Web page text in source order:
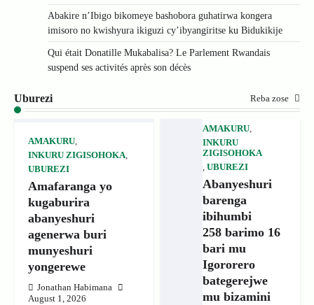
Abakire n’Ibigo bikomeye bashobora guhatirwa kongera
imisoro no kwishyura ikiguzi cy’ibyangiritse ku Bidukikije
Qui était Donatille Mukabalisa? Le Parlement Rwandais
suspend ses activités après son décès
Uburezi Reba zose
AMAKURU,
INKURU ZIGISOHOKA,
UBUREZI
Amafaranga yo
kugaburira
abanyeshuri
agenerwa buri
munyeshuri
yongerewe
Jonathan Habimana
August 1, 2026
AMAKURU,
INKURU
ZIGISOHOKA
, UBUREZI
Abanyeshuri
barenga
ibihumbi
258 barimo 16
bari mu
Igororero
bategerejwe
mu bizamini